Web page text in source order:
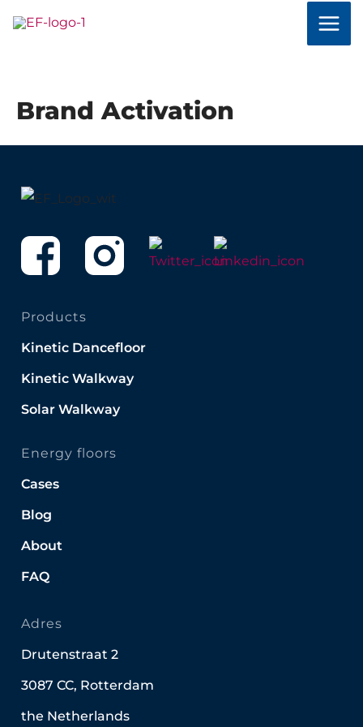
Brand Activation
Products
Kinetic Dancefloor
Kinetic Walkway
Solar Walkway
Energy floors
Cases
Blog
About
FAQ
Adres
Drutenstraat 2
3087 CC, Rotterdam
the Netherlands